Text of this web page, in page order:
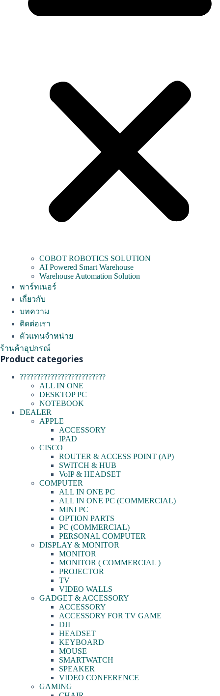
COBOT ROBOTICS SOLUTION
AI Powered Smart Warehouse
Warehouse Automation Solution
พาร์ทเนอร์
เกี่ยวกับ
บทความ
ติดต่อเรา
ตัวแทนจำหน่าย
ร้านค้าอุปกรณ์
Product categories
?????????????????????????
ALL IN ONE
DESKTOP PC
NOTEBOOK
DEALER
APPLE
ACCESSORY
IPAD
CISCO
ROUTER & ACCESS POINT (AP)
SWITCH & HUB
VoIP & HEADSET
COMPUTER
ALL IN ONE PC
ALL IN ONE PC (COMMERCIAL)
MINI PC
OPTION PARTS
PC (COMMERCIAL)
PERSONAL COMPUTER
DISPLAY & MONITOR
MONITOR
MONITOR ( COMMERCIAL )
PROJECTOR
TV
VIDEO WALLS
GADGET & ACCESSORY
ACCESSORY
ACCESSORY FOR TV GAME
DJI
HEADSET
KEYBOARD
MOUSE
SMARTWATCH
SPEAKER
VIDEO CONFERENCE
GAMING